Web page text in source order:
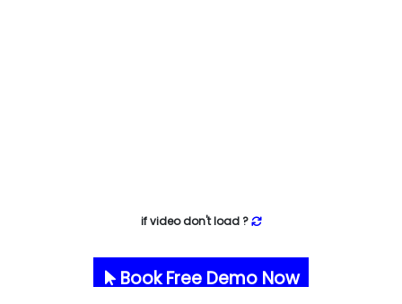
if video don't load ?
Book Free Demo Now